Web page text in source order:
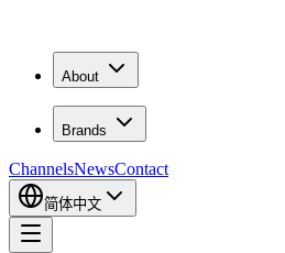
About
Brands
ChannelsNewsContact
简体中文